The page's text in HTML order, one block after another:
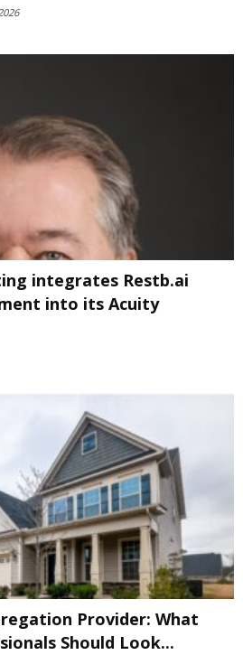
integrates Restb.ai
into its Acuity
Provider: What
Should Look...